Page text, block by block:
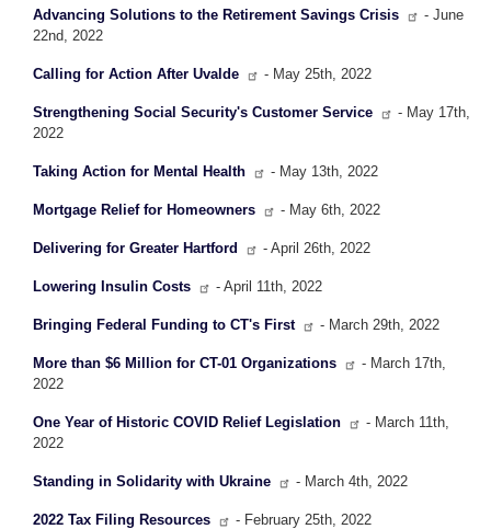
Advancing Solutions to the Retirement Savings Crisis
- June
22nd, 2022
Calling for Action After Uvalde - May 25th, 2022
Strengthening Social Security's Customer Service
- May 17th,
2022
Taking Action for Mental Health - May 13th, 2022
Mortgage Relief for Homeowners - May 6th, 2022
Delivering for Greater Hartford - April 26th, 2022
Lowering Insulin Costs - April 11th, 2022
Bringing Federal Funding to CT's First - March 29th, 2022
More than $6 Million for CT-01 Organizations
- March 17th,
2022
One Year of Historic COVID Relief Legislation
- March 11th,
2022
Standing in Solidarity with Ukraine - March 4th, 2022
2022 Tax Filing Resources - February 25th, 2022